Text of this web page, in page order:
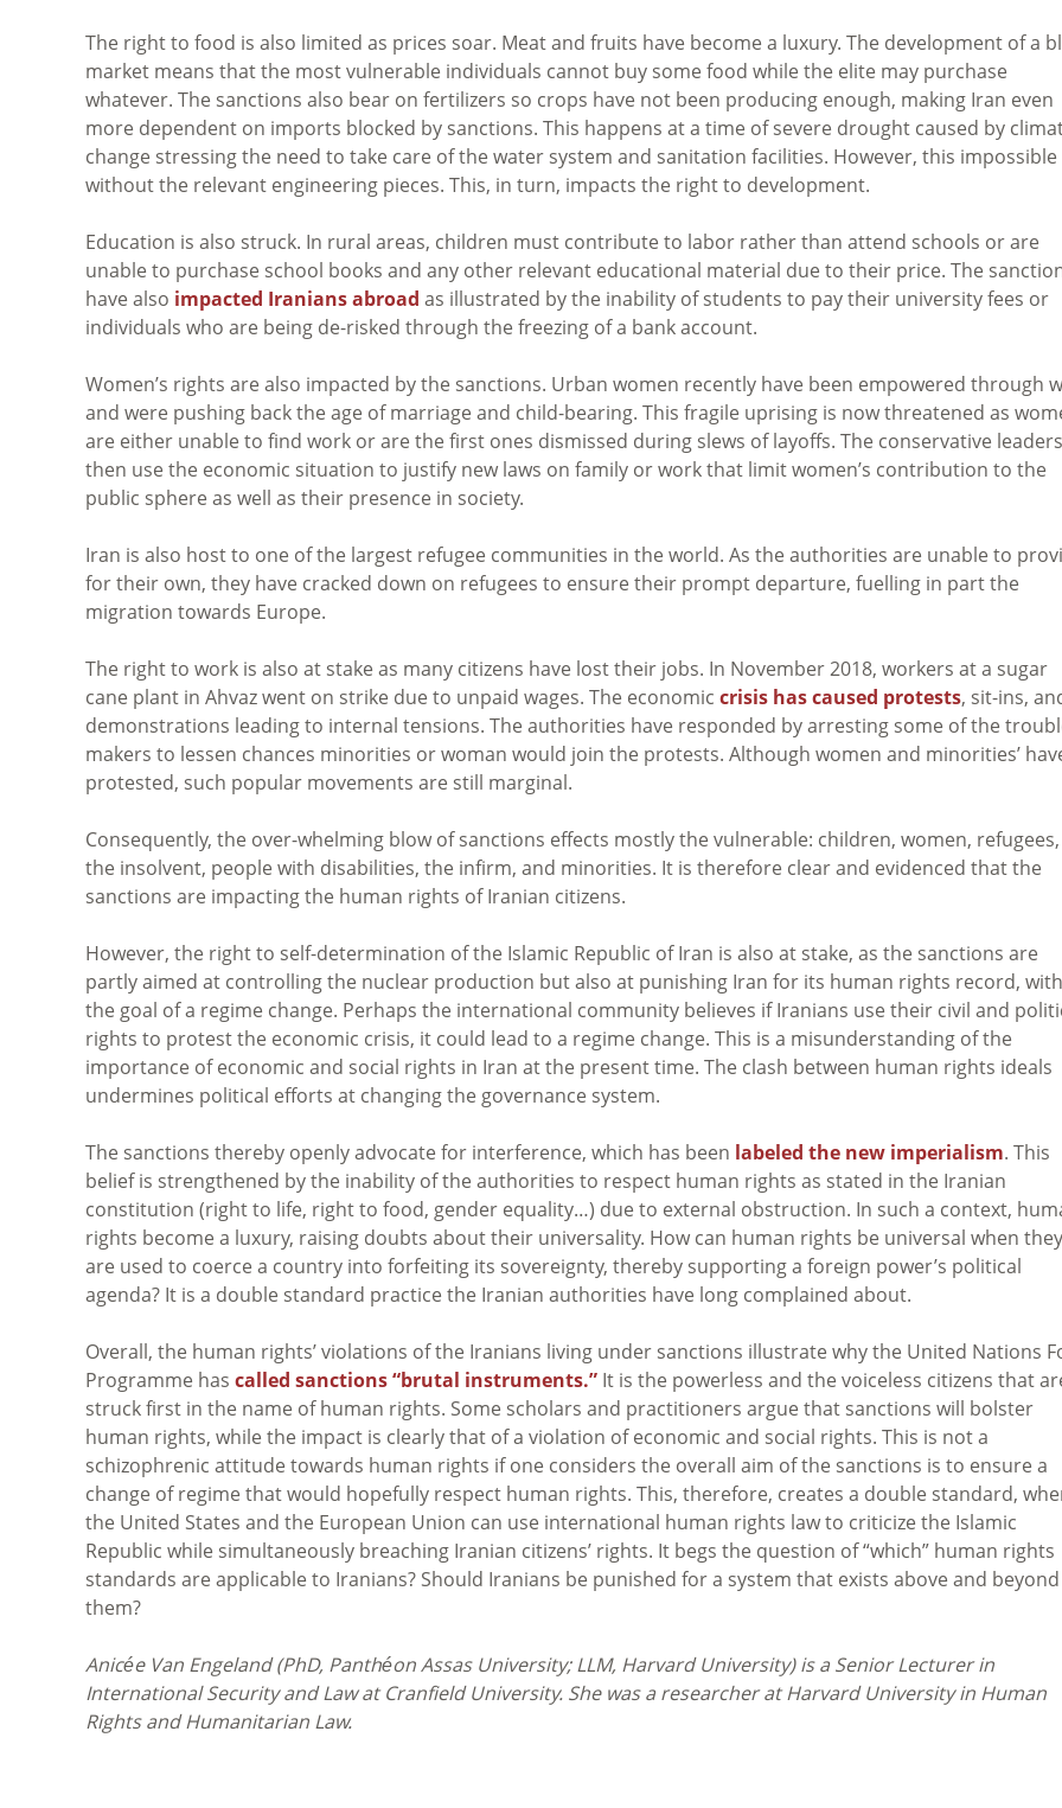
The right to food is also limited as prices soar. Meat and fruits have become a luxury. The development of a
market means that the most vulnerable individuals cannot buy some food while the elite may purchase
whatever. The sanctions also bear on fertilizers so crops have not been producing enough, making Iran even
more dependent on imports blocked by sanctions. This happens at a time of severe drought caused by
change stressing the need to take care of the water system and sanitation facilities. However, this impossible
without the relevant engineering pieces. This, in turn, impacts the right to development.
Education is also struck. In rural areas, children must contribute to labor rather than attend schools or are
unable to purchase school books and any other relevant educational material due to their price. The
have also impacted Iranians abroad as illustrated by the inability of students to pay their university fees or
individuals who are being de-risked through the freezing of a bank account.
Women’s rights are also impacted by the sanctions. Urban women recently have been empowered through
and were pushing back the age of marriage and child-bearing. This fragile uprising is now threatened as
are either unable to find work or are the first ones dismissed during slews of layoffs. The conservative leaders
then use the economic situation to justify new laws on family or work that limit women’s contribution to the
public sphere as well as their presence in society.
Iran is also host to one of the largest refugee communities in the world. As the authorities are unable to
for their own, they have cracked down on refugees to ensure their prompt departure, fuelling in part the
migration towards Europe.
The right to work is also at stake as many citizens have lost their jobs. In November 2018, workers at a sugar
cane plant in Ahvaz went on strike due to unpaid wages. The economic crisis has caused protests, sit-ins,
demonstrations leading to internal tensions. The authorities have responded by arresting some of the
makers to lessen chances minorities or woman would join the protests. Although women and minorities’
protested, such popular movements are still marginal.
Consequently, the over-whelming blow of sanctions effects mostly the vulnerable: children, women, refugees,
the insolvent, people with disabilities, the infirm, and minorities. It is therefore clear and evidenced that the
sanctions are impacting the human rights of Iranian citizens.
However, the right to self-determination of the Islamic Republic of Iran is also at stake, as the sanctions are
partly aimed at controlling the nuclear production but also at punishing Iran for its human rights record, with
the goal of a regime change. Perhaps the international community believes if Iranians use their civil and
rights to protest the economic crisis, it could lead to a regime change. This is a misunderstanding of the
importance of economic and social rights in Iran at the present time. The clash between human rights ideals
undermines political efforts at changing the governance system.
The sanctions thereby openly advocate for interference, which has been labeled the new imperialism. This
belief is strengthened by the inability of the authorities to respect human rights as stated in the Iranian
constitution (right to life, right to food, gender equality…) due to external obstruction. In such a context,
rights become a luxury, raising doubts about their universality. How can human rights be universal when they
are used to coerce a country into forfeiting its sovereignty, thereby supporting a foreign power’s political
agenda? It is a double standard practice the Iranian authorities have long complained about.
Overall, the human rights’ violations of the Iranians living under sanctions illustrate why the United Nations
Programme has called sanctions “brutal instruments.” It is the powerless and the voiceless citizens that
struck first in the name of human rights. Some scholars and practitioners argue that sanctions will bolster
human rights, while the impact is clearly that of a violation of economic and social rights. This is not a
schizophrenic attitude towards human rights if one considers the overall aim of the sanctions is to ensure a
change of regime that would hopefully respect human rights. This, therefore, creates a double standard,
the United States and the European Union can use international human rights law to criticize the Islamic
Republic while simultaneously breaching Iranian citizens’ rights. It begs the question of “which” human rights
standards are applicable to Iranians? Should Iranians be punished for a system that exists above and beyond
them?
AnicéeVan Engeland (PhD, Panthéon Assas University; LLM, Harvard University)is a Senior Lecturer in
International Security and Law at Cranfield University. She was a researcher at Harvard University in Human
Rights and Humanitarian Law.